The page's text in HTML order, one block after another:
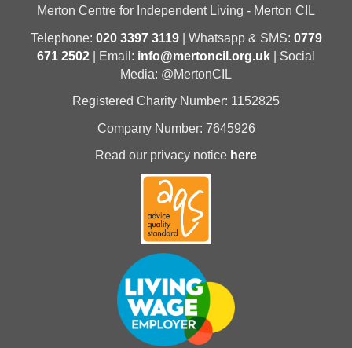
Merton Centre for Independent Living - Merton CIL
Telephone: 020 3397 3119| Whatsapp & SMS: 0779
671 2502 | Email: info@mertoncil.org.uk | Social
Media: @MertonCIL
Registered Charity Number: 1152825
Company Number: 7645926
Read our privacy notice here